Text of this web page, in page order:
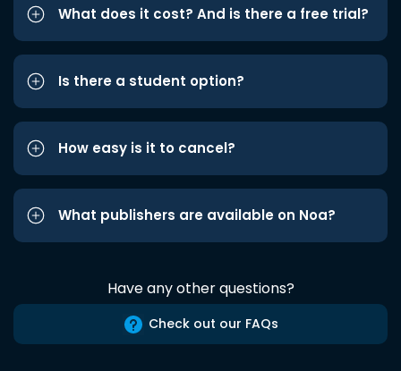
What does it cost? And is there a free trial?
Is there a student option?
How easy is it to cancel?
What publishers are available on Noa?
Have any other questions?
Check out our FAQs